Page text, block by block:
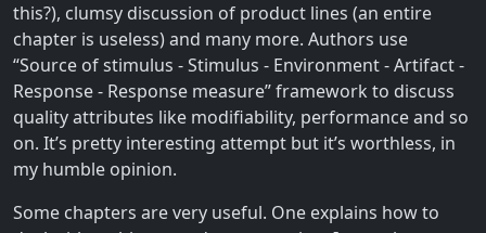
this?), clumsy discussion of product lines (an entire
chapter is useless) and many more. Authors use
“Source of stimulus - Stimulus - Environment - Artifact -
Response - Response measure” framework to discuss
quality attributes like modifiability, performance and so
on. It’s pretty interesting attempt but it’s worthless, in
my humble opinion.
Some chapters are very useful. One explains how to